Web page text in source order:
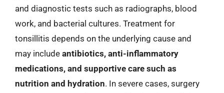
and diagnostic tests such as radiographs, blood
work, and bacterial cultures. Treatment for
tonsillitis depends on the underlying cause and
may include antibiotics, anti-inflammatory
medications, and supportive care such as
nutrition and hydration. In severe cases, surgery